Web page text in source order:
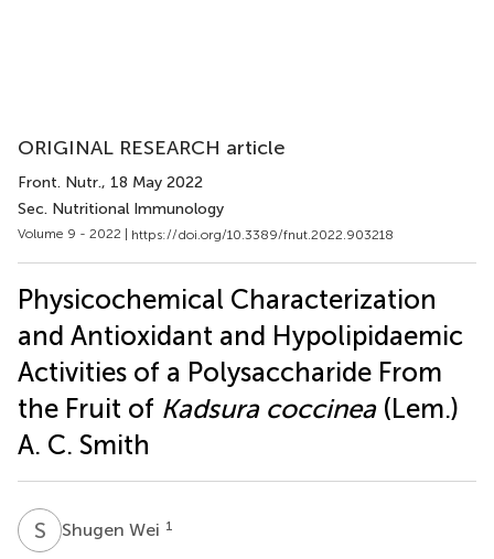
ORIGINAL RESEARCH article
Front. Nutr., 18 May 2022
Sec. Nutritional Immunology
Volume 9 - 2022 | https://doi.org/10.3389/fnut.2022.903218
Physicochemical Characterization
and Antioxidant and Hypolipidaemic
Activities of a Polysaccharide From
the Fruit of Kadsura coccinea(Lem.)
A. C. Smith
S WShugen Wei 1